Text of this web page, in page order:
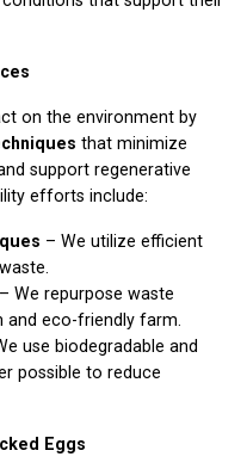
on the environment by
that minimize
support regenerative
efforts include:
– We utilize efficient
– We repurpose waste
eco-friendly farm.
use biodegradable and
possible to reduce
Eggs